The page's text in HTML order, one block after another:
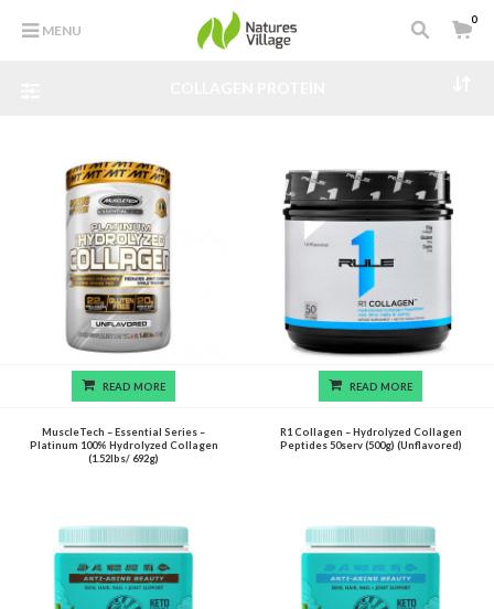
MENU
0
READ MORE
MuscleTech – Essential Series –
Platinum 100% Hydrolyzed Collagen
(1.52lbs/ 692g)
READ MORE
R1 Collagen – Hydrolyzed Collagen
Peptides 50serv (500g) (Unflavored)